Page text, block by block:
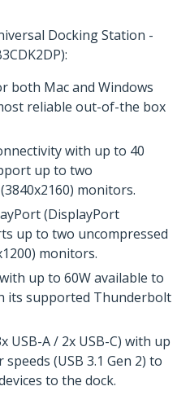
Docking Station -
both Mac and Windows
reliable out-of-the box
with up to 40
up to two
monitors.
(DisplayPort
up to two uncompressed
monitors.
up to 60W available to
its supported Thunderbolt
USB-A / 2x USB-C) with up
(USB 3.1 Gen 2) to
to the dock.